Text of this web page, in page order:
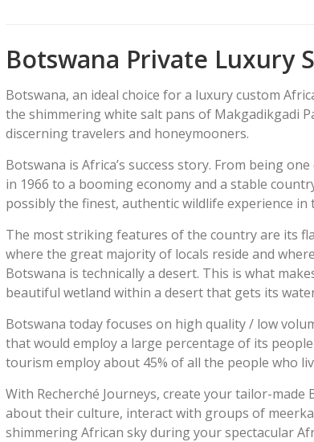
Botswana Private Luxury
Botswana, an ideal choice for a luxury custom
the shimmering white salt pans of Makgadikgadi
discerning travelers and honeymooners.
Botswana is Africa’s success story. From being
in 1966 to a booming economy and a stable
possibly the finest, authentic wildlife experience in
The most striking features of the country are its
where the great majority of locals reside and
Botswana is technically a desert. This is what
beautiful wetland within a desert that gets its
Botswana today focuses on high quality / low
that would employ a large percentage of its
tourism employ about 45% of all the people who
With Recherché Journeys, create your tailor-
about their culture, interact with groups of
shimmering African sky during your spectacular